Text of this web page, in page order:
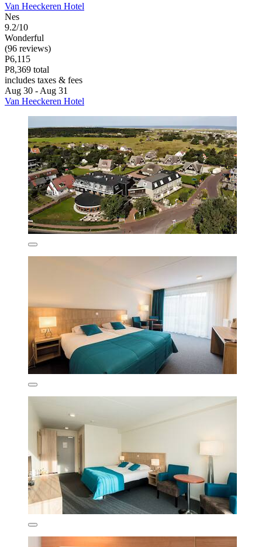
Van Heeckeren Hotel
Nes
9.2/10
Wonderful
(96 reviews)
P6,115
P8,369 total
includes taxes & fees
Aug 30 - Aug 31
Van Heeckeren Hotel